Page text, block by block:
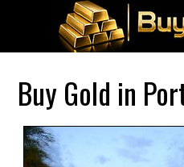
Buy Gold in